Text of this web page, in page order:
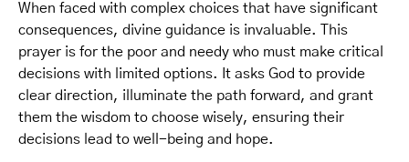
When faced with complex choices that have significant
consequences, divine guidance is invaluable. This
prayer is for the poor and needy who must make critical
decisions with limited options. It asks God to provide
clear direction, illuminate the path forward, and grant
them the wisdom to choose wisely, ensuring their
decisions lead to well-being and hope.